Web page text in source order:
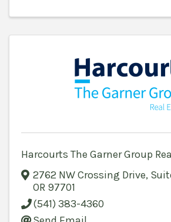
Harcourts The Garner Group
2762 NW Crossing Drive,
OR 97701
(541) 383-4360